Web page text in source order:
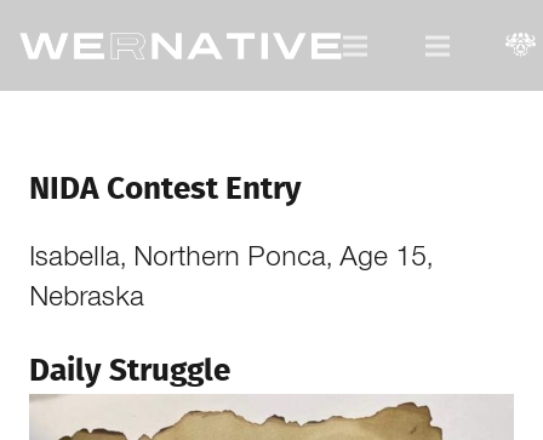
NIDA Contest Entry
Isabella, Northern Ponca, Age 15,
Nebraska
Daily Struggle